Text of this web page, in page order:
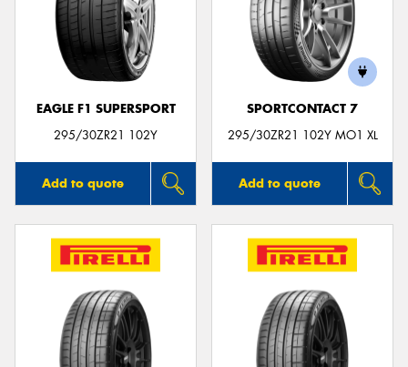
EAGLE F1 SUPERSPORT
295/30ZR21 102Y
Add to quote
SPORTCONTACT 7
295/30ZR21 102Y MO1 XL
Add to quote
Send